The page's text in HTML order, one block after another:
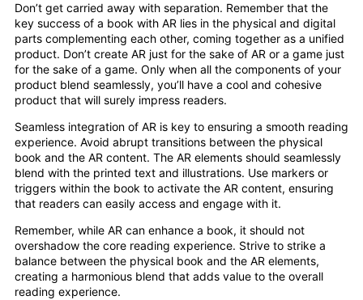
Don’t get carried away with separation. Remember that the
key success of a book with AR lies in the physical and digital
parts complementing each other, coming together as a unified
product. Don’t create AR just for the sake of AR or a game just
for the sake of a game. Only when all the components of your
product blend seamlessly, you’ll have a cool and cohesive
product that will surely impress readers.
Seamless integration of AR is key to ensuring a smooth reading
experience. Avoid abrupt transitions between the physical
book and the AR content. The AR elements should seamlessly
blend with the printed text and illustrations. Use markers or
triggers within the book to activate the AR content, ensuring
that readers can easily access and engage with it.
Remember, while AR can enhance a book, it should not
overshadow the core reading experience. Strive to strike a
balance between the physical book and the AR elements,
creating a harmonious blend that adds value to the overall
reading experience.